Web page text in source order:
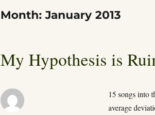
Month:January 2013
My Hypothesis is
15 songs into
average